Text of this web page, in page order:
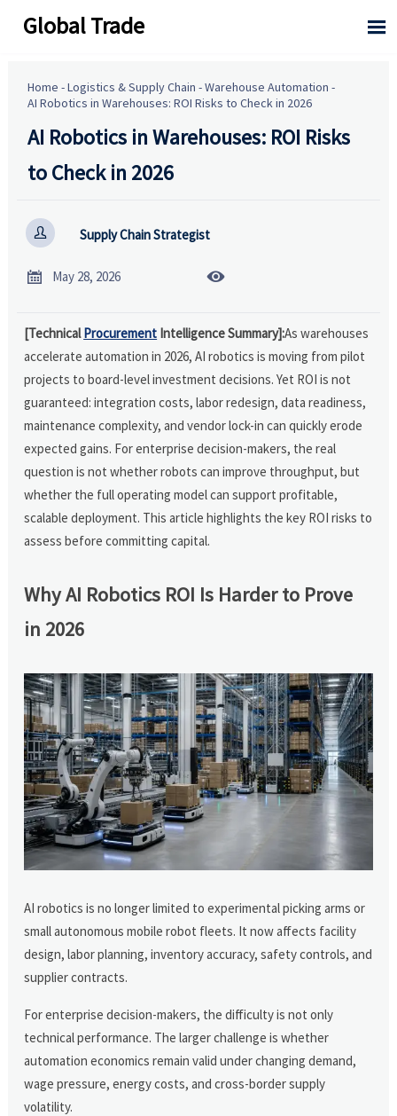
Global Trade 
Home -Logistics & Supply Chain -Warehouse Automation -
AI Robotics in Warehouses: ROI Risks to Check in 2026
AI Robotics in Warehouses: ROI Risks
to Check in 2026
 Supply Chain Strategist
 May 28, 2026 
[TechnicalProcurement Intelligence Summary]:As warehouses
accelerate automation in 2026, AI robotics is moving from pilot
projects to board-level investment decisions. Yet ROI is not
guaranteed: integration costs, labor redesign, data readiness,
maintenance complexity, and vendor lock-in can quickly erode
expected gains. For enterprise decision-makers, the real
question is not whether robots can improve throughput, but
whether the full operating model can support profitable,
scalable deployment. This article highlights the key ROI risks to
assess before committing capital.
Why AI Robotics ROI Is Harder to Prove
in 2026
AI robotics is no longer limited to experimental picking arms or
small autonomous mobile robot fleets. It now affects facility
design, labor planning, inventory accuracy, safety controls, and
supplier contracts.
For enterprise decision-makers, the difficulty is not only
technical performance. The larger challenge is whether
automation economics remain valid under changing demand,
wage pressure, energy costs, and cross-border supply
volatility.